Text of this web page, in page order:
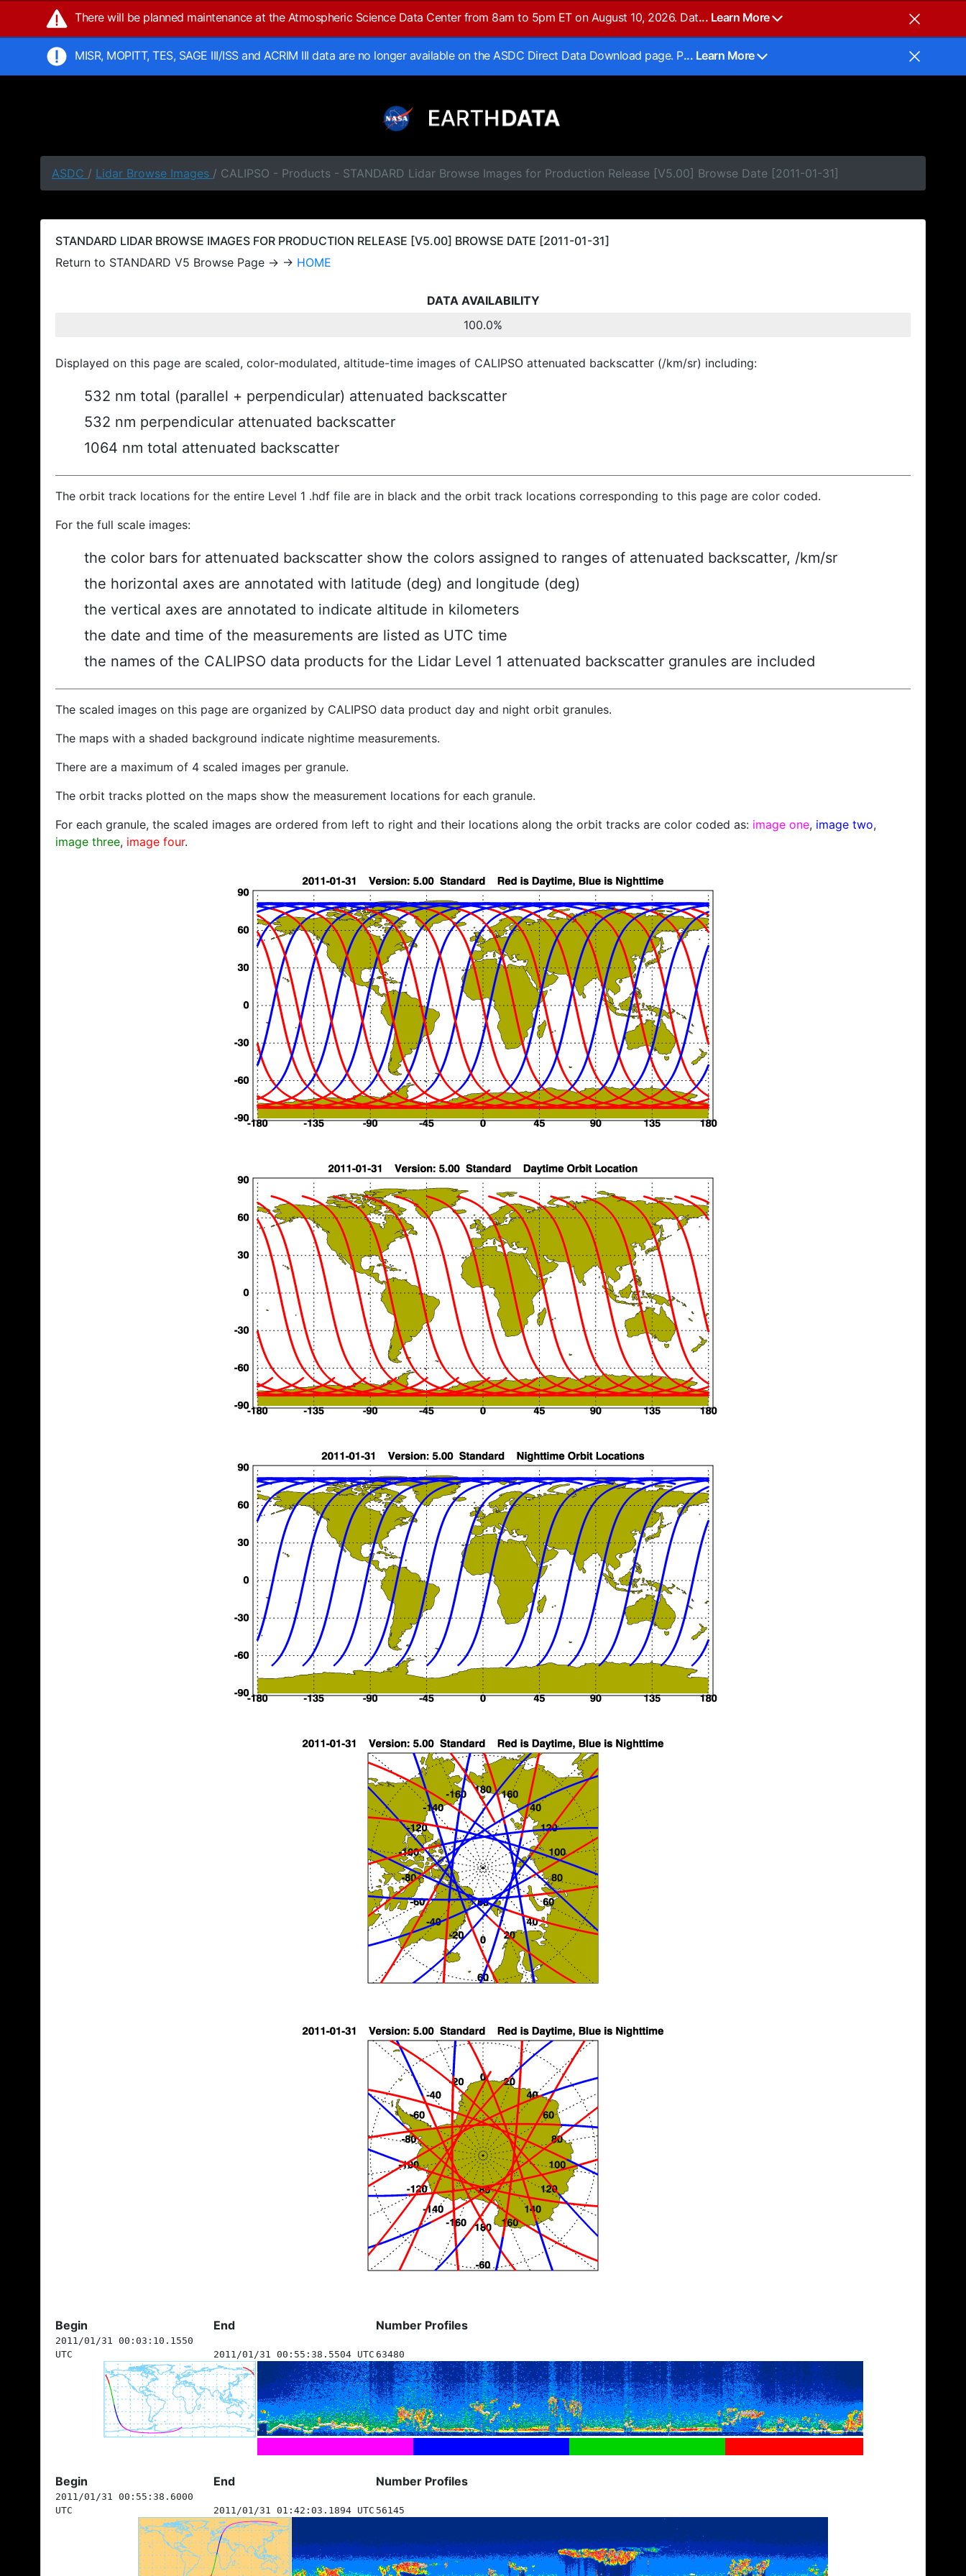
There will be planned maintenance at the Atmospheric Science Data Center from 8am to 5pm ET on August 10, 2026. Dat... Learn More
MISR, MOPITT, TES, SAGE III/ISS and ACRIM III data are no longer available on the ASDC Direct Data Download page. P... Learn More
ASDC / Lidar Browse Images / CALIPSO - Products - STANDARD Lidar Browse Images for Production Release [V5.00] Browse Date [2011-01-31]
STANDARD LIDAR BROWSE IMAGES FOR PRODUCTION RELEASE [V5.00] BROWSE DATE [2011-01-31]
Return to STANDARD V5 Browse Page → → HOME
DATA AVAILABILITY
100.0%
Displayed on this page are scaled, color-modulated, altitude-time images of CALIPSO attenuated backscatter (/km/sr) including:
532 nm total (parallel + perpendicular) attenuated backscatter
532 nm perpendicular attenuated backscatter
1064 nm total attenuated backscatter
The orbit track locations for the entire Level 1 .hdf file are in black and the orbit track locations corresponding to this page are color coded.
For the full scale images:
the color bars for attenuated backscatter show the colors assigned to ranges of attenuated backscatter, /km/sr
the horizontal axes are annotated with latitude (deg) and longitude (deg)
the vertical axes are annotated to indicate altitude in kilometers
the date and time of the measurements are listed as UTC time
the names of the CALIPSO data products for the Lidar Level 1 attenuated backscatter granules are included
The scaled images on this page are organized by CALIPSO data product day and night orbit granules.
The maps with a shaded background indicate nightime measurements.
There are a maximum of 4 scaled images per granule.
The orbit tracks plotted on the maps show the measurement locations for each granule.
For each granule, the scaled images are ordered from left to right and their locations along the orbit tracks are color coded as: image one, image two,
image three, image four.
Begin End Number Profiles
2011/01/31 00:03:10.1550
UTC
2011/01/31 00:55:38.5504 UTC 63480
Begin End Number Profiles
2011/01/31 00:55:38.6000
UTC
2011/01/31 01:42:03.1894 UTC 56145